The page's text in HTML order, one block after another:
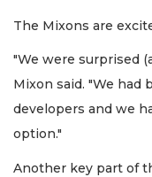
The Mixons are
"We were surprised
Mixon said. "We
developers and we
option."
Another key part of